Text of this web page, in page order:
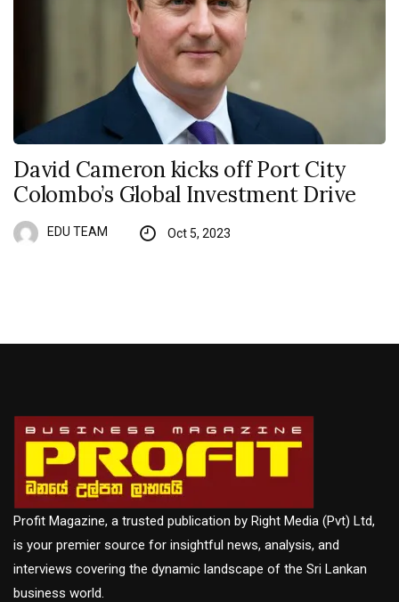
David Cameron kicks off Port City
Colombo’s Global Investment Drive
EDU TEAM Oct 5, 2023
Profit Magazine, a trusted publication by Right Media (Pvt) Ltd,
is your premier source for insightful news, analysis, and
interviews covering the dynamic landscape of the Sri Lankan
business world.